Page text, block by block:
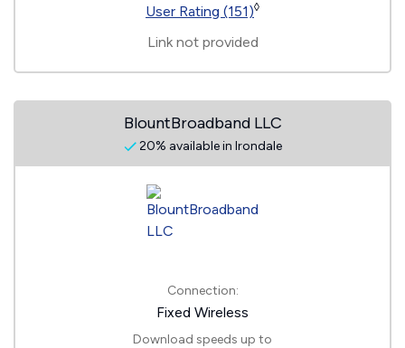
User Rating (151)◊
Link not provided
BlountBroadband LLC
20% available in Irondale
Connection:
Fixed Wireless
Download speeds up to